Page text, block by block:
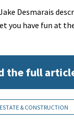
Desmarais
you have fun at
the full
& CONSTRUCTION